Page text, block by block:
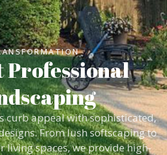
Professional
curb appeal with sophisticated,
From lush softscaping to
spaces, we provide high-